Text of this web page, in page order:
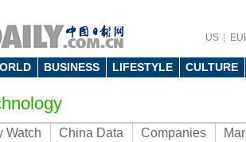
US
BUSINESS LIFESTYLE CULTURE
Watch China Data Companies